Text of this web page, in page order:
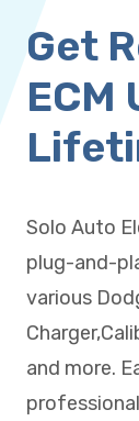
About Us
Contact
Repair
Mon - Fri:
Get
ECM
Solo Auto
plug-and-
various
and more.